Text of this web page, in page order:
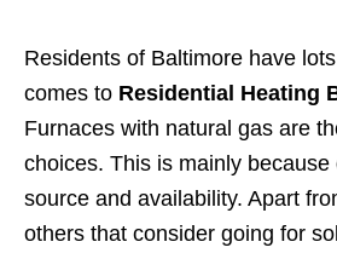
Residents of Baltimore have
comes to Residential Heating
Furnaces with natural gas are
choices. This is mainly because
source and availability. Apart
others that consider going for